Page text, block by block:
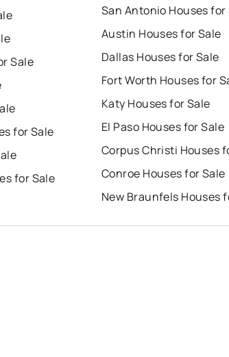
Sale
for Sale
for Sale
San Antonio Houses for
Austin Houses for Sale
Dallas Houses for Sale
Fort Worth Houses for
Katy Houses for Sale
El Paso Houses for Sale
Corpus Christi Houses
Conroe Houses for Sale
New Braunfels Houses